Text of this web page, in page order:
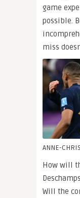
game
possible.
miss
ANNE-
How will
Will the